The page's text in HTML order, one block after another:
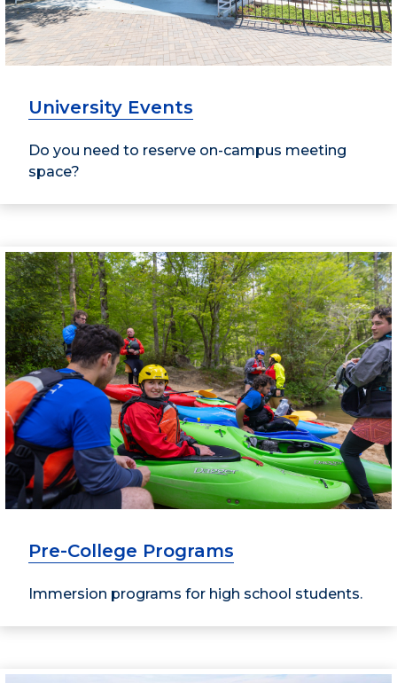
University Events
Do you need to reserve on-campus meeting
space?
Pre-College Programs
Immersion programs for high school students.